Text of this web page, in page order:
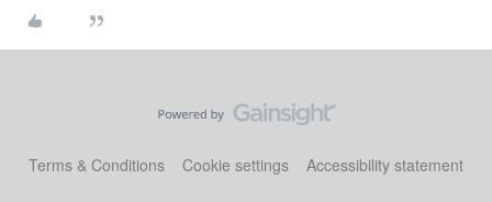
Terms & Conditions Cookie settings Accessibility statement